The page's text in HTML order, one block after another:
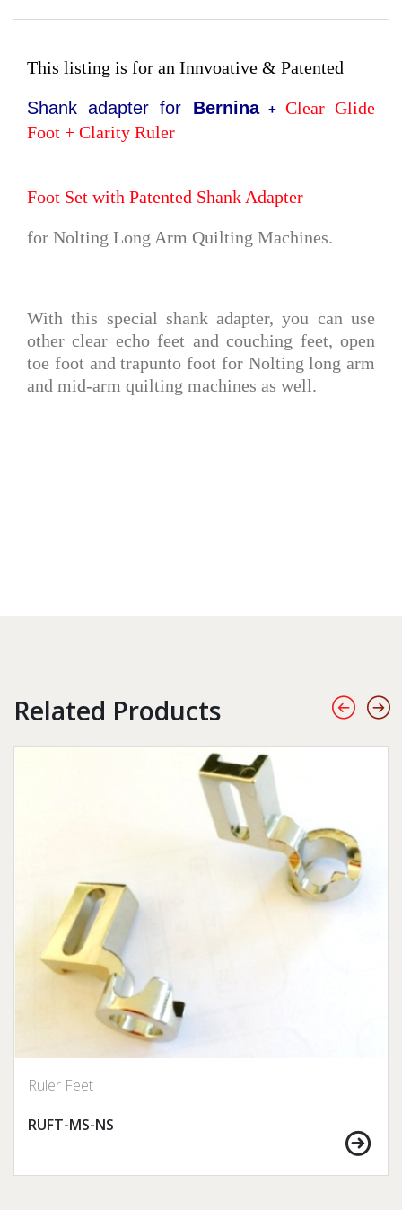
This listing is for an Innvoative & Patented
Shank adapter for Bernina+ Clear Glide
Foot + Clarity Ruler
Foot Set with Patented Shank Adapter
for Nolting Long Arm Quilting Machines.
With this special shank adapter, you can use
other clear echo feet and couching feet, open
toe foot and trapunto foot for Nolting long arm
and mid-arm quilting machines as well.
Related Products
Ruler Feet
RUFT-MS-NS